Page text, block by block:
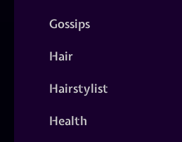
Gossips
Hair
Hairstylist
Health